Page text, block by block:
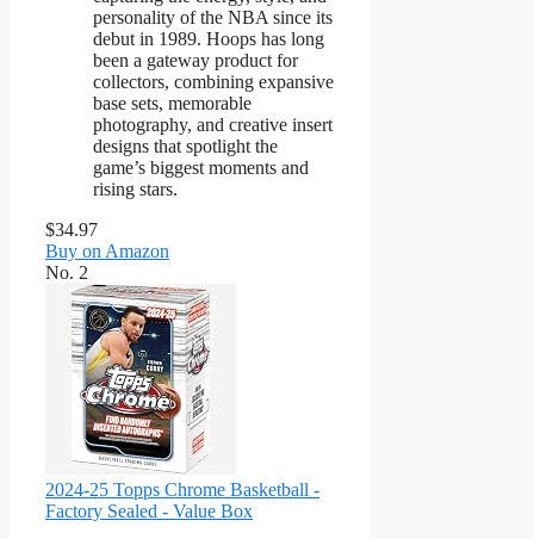
personality of the NBA since its
debut in 1989. Hoops has long
been a gateway product for
collectors, combining expansive
base sets, memorable
photography, and creative insert
designs that spotlight the
game’s biggest moments and
rising stars.
$34.97
Buy on Amazon
No. 2
2024-25 Topps Chrome Basketball -
Factory Sealed - Value Box